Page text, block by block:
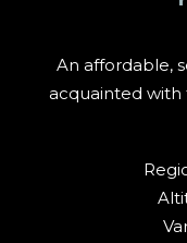
An affordable,
acquainted with